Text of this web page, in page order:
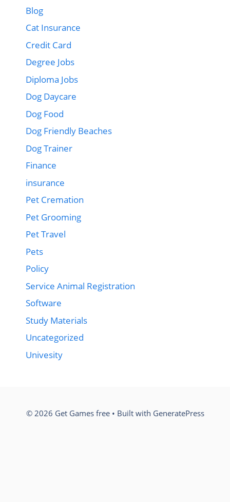
Blog
Cat Insurance
Credit Card
Degree Jobs
Diploma Jobs
Dog Daycare
Dog Food
Dog Friendly Beaches
Dog Trainer
Finance
insurance
Pet Cremation
Pet Grooming
Pet Travel
Pets
Policy
Service Animal Registration
Software
Study Materials
Uncategorized
Univesity
© 2026 Get Games free• Built with GeneratePress